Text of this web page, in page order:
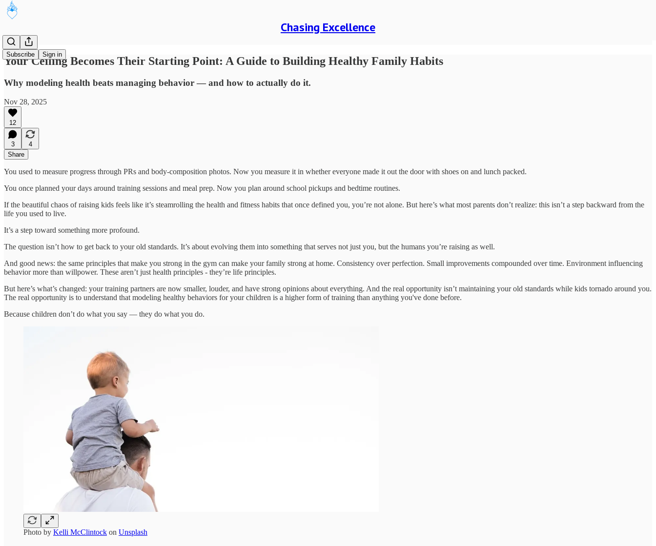
Chasing Excellence
Subscribe Sign in
Your Ceiling Becomes Their Starting Point: A Guide to Building Healthy Family Habits
Why modeling health beats managing behavior — and how to actually do it.
Nov 28, 2025
12
3
4
Share
You used to measure progress through PRs and body-composition photos. Now you measure it in whether everyone made it out the door with shoes on and lunch packed.
You once planned your days around training sessions and meal prep. Now you plan around school pickups and bedtime routines.
If the beautiful chaos of raising kids feels like it’s steamrolling the health and fitness habits that once defined you, you’re not alone. But here’s what most parents don’t realize: this isn’t a step backward from the
life you used to live.
It’s a step toward something more profound.
The question isn’t how to get back to your old standards. It’s about evolving them into something that serves not just you, but the humans you’re raising as well.
And good news: the same principles that make you strong in the gym can make your family strong at home. Consistency over perfection. Small improvements compounded over time. Environment influencing
behavior more than willpower. These aren’t just health principles - they’re life principles.
But here’s what’s changed: your training partners are now smaller, louder, and have strong opinions about everything. And the real opportunity isn’t maintaining your old standards while kids tornado around you.
The real opportunity is to understand that modeling healthy behaviors for your children is a higher form of training than anything you've done before.
Because children don’t do what you say — they do what you do.
Photo by Kelli McClintock on Unsplash